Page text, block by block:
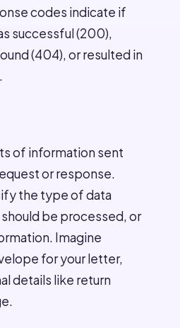
codes indicate if
successful (200),
(404), or resulted in
of information sent
or response.
the type of data
be processed, or
Imagine
for your letter,
details like return